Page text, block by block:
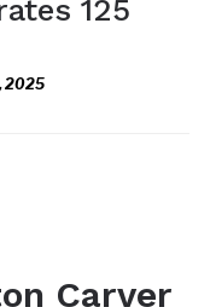
125
2025
Carver